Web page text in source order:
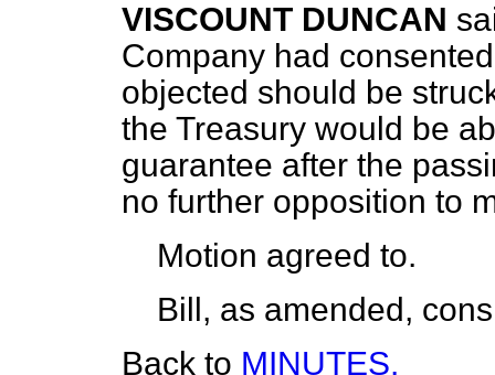
VISCOUNT DUNCAN
Company had
objected should be
the Treasury would be
guarantee after the
no further opposition to
Motion agreed to.
Bill, as amended,
Back to MINUTES.